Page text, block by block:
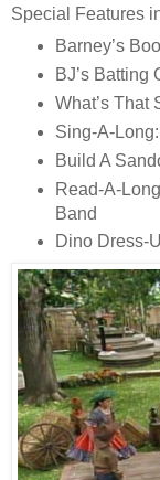
Special Features
Barney’s
BJ’s Batting
What’s That
Sing-A-
Build A
Read-A-
Band
Dino Dress-